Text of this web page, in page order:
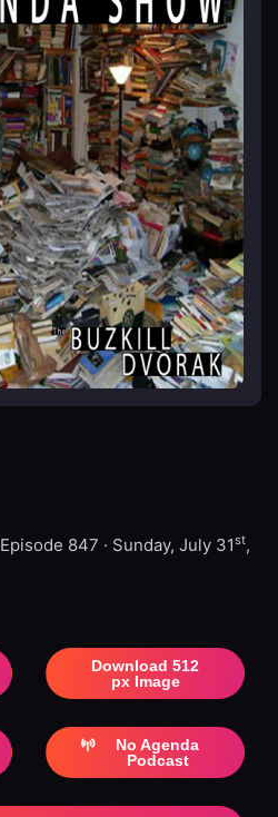
Episode 847 · Sunday, July 31st,
Download 512
px Image
No Agenda
Podcast